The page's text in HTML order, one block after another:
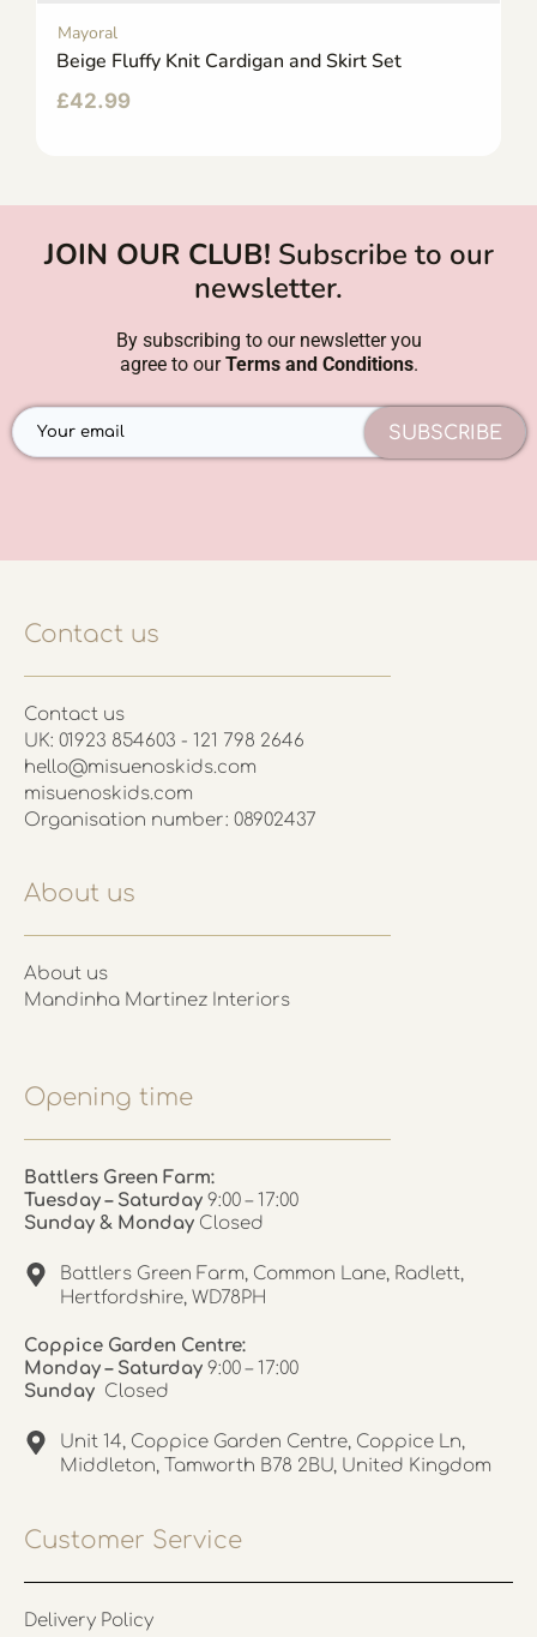
Mayoral
Beige Fluffy Knit Cardigan and Skirt Set
£42.99
JOIN OUR CLUB! Subscribe to our
newsletter.
By subscribing to our newsletter you
agree to ourTerms and Conditions.
SUBSCRIBE
Contact us
Contact us
UK: 01923 854603 - 121 798 2646
hello@misuenoskids.com
misuenoskids.com
Organisation number: 08902437
About us
About us
Mandinha Martinez Interiors
Opening time
Battlers Green Farm:
Tuesday – Saturday 9:00 – 17:00
Sunday & Monday Closed
Battlers Green Farm, Common Lane, Radlett,
Hertfordshire, WD78PH
Coppice Garden Centre:
Monday – Saturday 9:00 – 17:00
Sunday Closed
Unit 14, Coppice Garden Centre, Coppice Ln,
Middleton, Tamworth B78 2BU, United Kingdom
Customer Service
Delivery Policy